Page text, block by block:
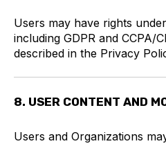
Users may have rights
including GDPR and CCPA/
described in the Privacy
8. USER CONTENT AND
Users and Organizations